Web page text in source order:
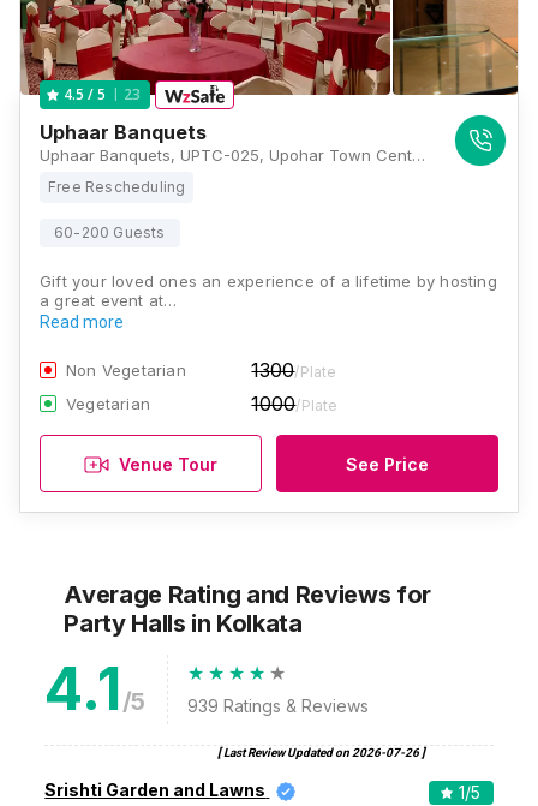
4.5 / 5 23
Uphaar Banquets
Uphaar Banquets, UPTC-025, Upohar Town Centre, Ground floor,202, Chak Garia, (Near Kavi Subhas Metro Station and behind The Peerless hospital), Kolkata, West Bengal 700094, Kolkata
Free Rescheduling
60-200 Guests
Gift your loved ones an experience of a lifetime by hosting
a great event at…
Read more
Non Vegetarian 1300/Plate
Vegetarian 1000/Plate
Venue Tour See Price
Average Rating and Reviews for
Party Halls in Kolkata
4.1/5 939 Ratings & Reviews
[ Last Review Updated on 2026-07-26]
Srishti Garden and Lawns 1/5